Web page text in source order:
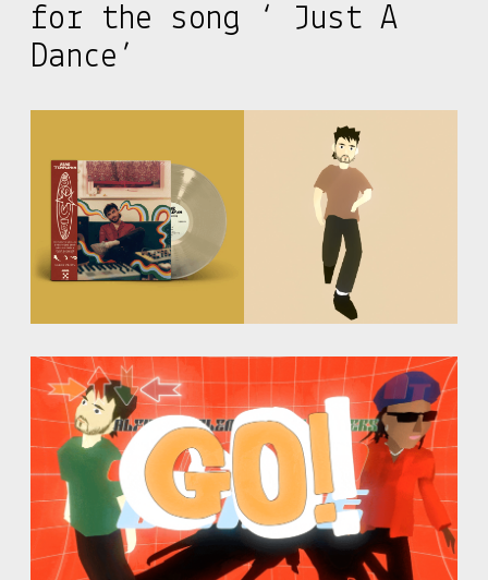
for the song ‘ Just A
Dance’